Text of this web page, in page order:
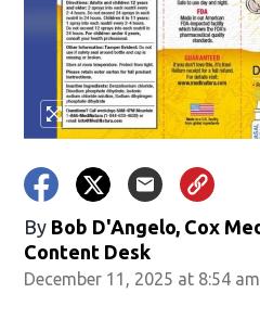
By Bob D'Angelo, Cox
Content Desk
December 11, 2025 at 8:54